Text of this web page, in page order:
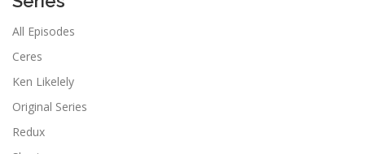
All Episodes
Ceres
Ken Likelely
Original Series
Redux